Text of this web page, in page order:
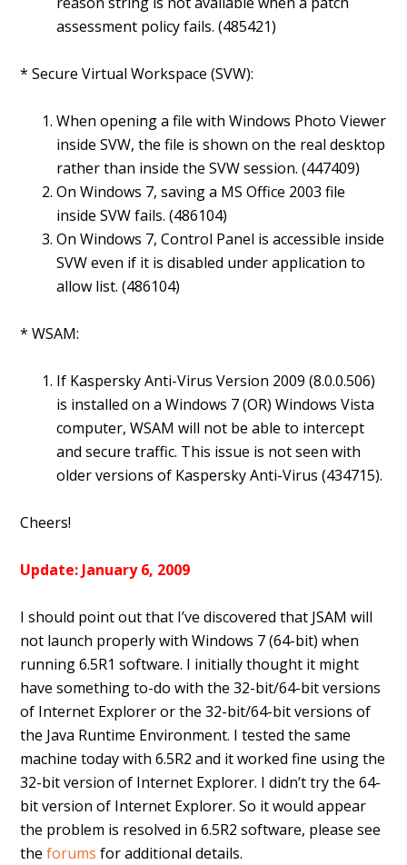
assessment policy fails. (485421)
* Secure Virtual Workspace (SVW):
When opening a file with Windows Photo Viewer
inside SVW, the file is shown on the real desktop
rather than inside the SVW session. (447409)
On Windows 7, saving a MS Office 2003 file
inside SVW fails. (486104)
On Windows 7, Control Panel is accessible inside
SVW even if it is disabled under application to
allow list. (486104)
* WSAM:
If Kaspersky Anti-Virus Version 2009 (8.0.0.506)
is installed on a Windows 7 (OR) Windows Vista
computer, WSAM will not be able to intercept
and secure traffic. This issue is not seen with
older versions of Kaspersky Anti-Virus (434715).
Cheers!
Update: January 6, 2009
I should point out that I’ve discovered that JSAM will
not launch properly with Windows 7 (64-bit) when
running 6.5R1 software. I initially thought it might
have something to-do with the 32-bit/64-bit versions
of Internet Explorer or the 32-bit/64-bit versions of
the Java Runtime Environment. I tested the same
machine today with 6.5R2 and it worked fine using the
32-bit version of Internet Explorer. I didn’t try the 64-
bit version of Internet Explorer. So it would appear
the problem is resolved in 6.5R2 software, please see
theforums for additional details.